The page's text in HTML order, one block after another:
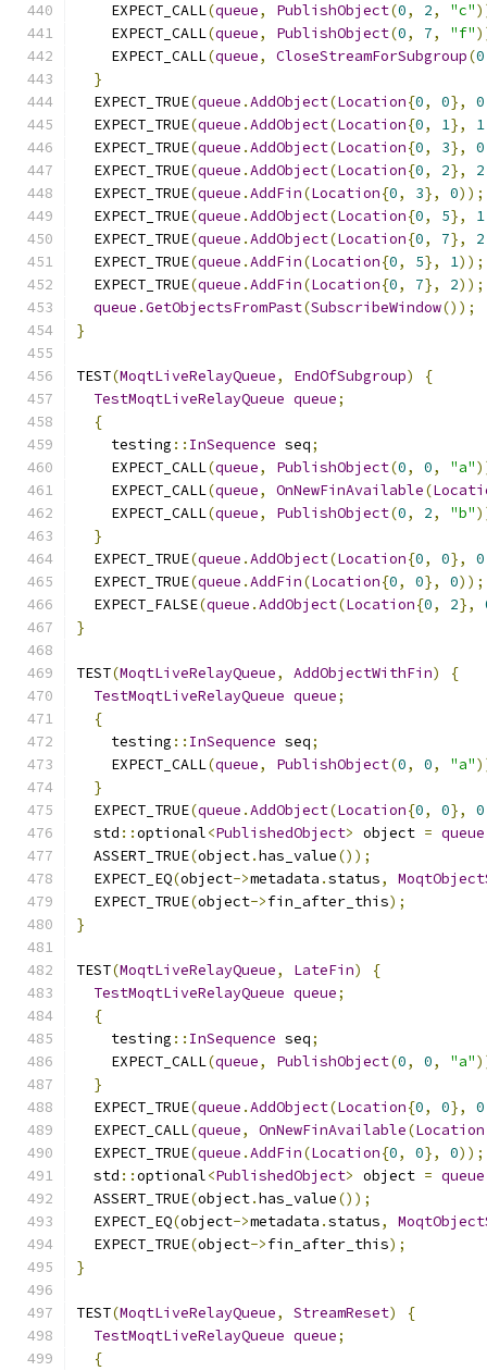
    EXPECT_CALL
(queue, PublishObject(0, 2, "c"
    EXPECT_CALL
(queue, PublishObject(0, 7, "f"
    EXPECT_CALL
(queue, CloseStreamForSubgroup(0
}
  EXPECT_TRUE
(queue .AddObject(Location{0, 0}, 0
  EXPECT_TRUE
(queue .AddObject(Location{0, 1}, 1
  EXPECT_TRUE
(queue .AddObject(Location{0, 3}, 0
  EXPECT_TRUE
(queue .AddObject(Location{0, 2}, 2
  EXPECT_TRUE
(queue .AddFin(Location{0, 3}, 0));
  EXPECT_TRUE
(queue .AddObject(Location{0, 5}, 1
  EXPECT_TRUE
(queue .AddObject(Location{0, 7}, 2
  EXPECT_TRUE
(queue .AddFin(Location{0, 5}, 1));
  EXPECT_TRUE
(queue .AddFin(Location{0, 7}, 2));
queue .GetObjectsFromPast(SubscribeWindow());
}
TEST(MoqtLiveRelayQueue, EndOfSubgroup)
{
TestMoqtLiveRelayQueue queue;
{
    testing
:: InSequence seq;
    EXPECT_CALL
(queue, PublishObject(0, 0, "a"
    EXPECT_CALL
(queue, OnNewFinAvailable(
    EXPECT_CALL
(queue, PublishObject(0, 2, "b"
}
  EXPECT_TRUE
(queue .AddObject(Location{0, 0}, 0
  EXPECT_TRUE
(queue .AddFin(Location{0, 0}, 0));
  EXPECT_FALSE
(queue .AddObject(Location{0, 2},
}
TEST(MoqtLiveRelayQueue, AddObjectWithFin)
{
TestMoqtLiveRelayQueue queue;
{
    testing
:: InSequence seq;
    EXPECT_CALL
(queue, PublishObject(0, 0, "a"
}
  EXPECT_TRUE
(queue .AddObject(Location{0, 0}, 0
  std
::optional<PublishedObject> object = queue
  ASSERT_TRUE
(object.has_value());
  EXPECT_EQ
(object->metadata .status,
  EXPECT_TRUE
(object->fin_after_this);
}
TEST(MoqtLiveRelayQueue, LateFin)
{
TestMoqtLiveRelayQueue queue;
{
    testing
:: InSequence seq;
    EXPECT_CALL
(queue, PublishObject(0, 0, "a"
}
  EXPECT_TRUE
(queue .AddObject(Location{0, 0}, 0
  EXPECT_CALL
(queue, OnNewFinAvailable(Location
  EXPECT_TRUE
(queue .AddFin(Location{0, 0}, 0));
  std
::optional<PublishedObject> object = queue
  ASSERT_TRUE
(object.has_value());
  EXPECT_EQ
(object->metadata .status,
  EXPECT_TRUE
(object->fin_after_this);
}
TEST(MoqtLiveRelayQueue, StreamReset)
{
TestMoqtLiveRelayQueue queue;
{